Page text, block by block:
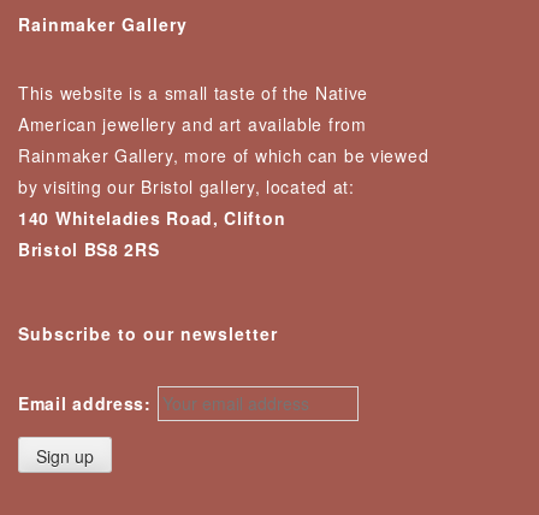
Rainmaker Gallery
This website is a small taste of the Native
American jewellery and art available from
Rainmaker Gallery, more of which can be viewed
by visiting our Bristol gallery, located at:
140 Whiteladies Road, Clifton
Bristol BS8 2RS
Subscribe to our newsletter
Email address: